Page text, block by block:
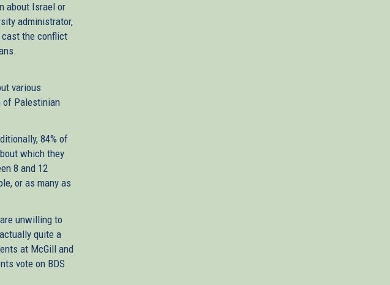
about Israel or
administrator,
the conflict
various
of Palestinian
84% of
which they
8 and 12
or as many as
unwilling to
quite a
at McGill and
vote on BDS